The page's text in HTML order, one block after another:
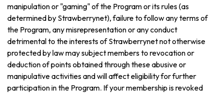
manipulation or "gaming" of the Program or its rules (as
determined by Strawberrynet), failure to follow any terms of
the Program, any misrepresentation or any conduct
detrimental to the interests of Strawberrynet not otherwise
protected by law may subject members to revocation or
deduction of points obtained through these abusive or
manipulative activities and will affect eligibility for further
participation in the Program. If your membership is revoked